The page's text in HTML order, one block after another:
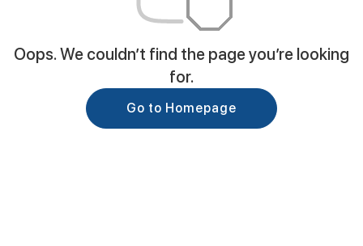
Oops. We couldn’t find the page you’re looking
for.
Go to Homepage